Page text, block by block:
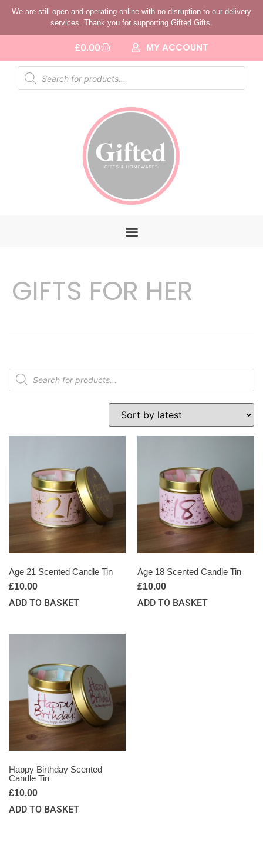
We are still open and operating online with no disruption to our delivery
services. Thank you for supporting Gifted Gifts.
£0.00 MY ACCOUNT
GIFTS FOR HER
Age 21 Scented Candle Tin
£10.00
ADD TO BASKET
Age 18 Scented Candle Tin
£10.00
ADD TO BASKET
Happy Birthday Scented
Candle Tin
£10.00
ADD TO BASKET